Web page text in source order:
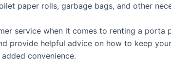
paper rolls, garbage bags, and other
service when it comes to renting a
provide helpful advice on how to keep
convenience.